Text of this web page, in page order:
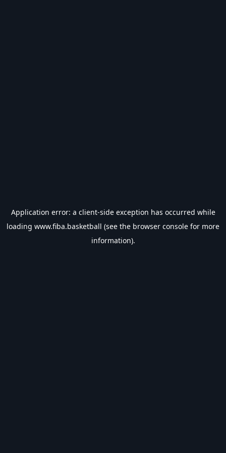
Application error: a client-side exception has occurred while
loading www.fiba.basketball (see the browser console for more
information).